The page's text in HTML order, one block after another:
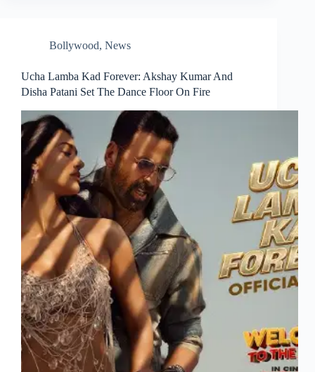
Bollywood, News
Ucha Lamba Kad Forever: Akshay Kumar And
Disha Patani Set The Dance Floor On Fire